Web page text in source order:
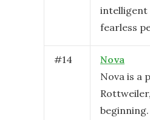
intelligent
fearless
#14
Nova
Nova is a